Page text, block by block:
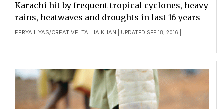
FERYA ILYAS/CREATIVE: TALHA KHAN | UPDATED SEP 18, 2016 |
Karachi hit by frequent tropical cyclones, heavy
rains, heatwaves and droughts in last 16 years